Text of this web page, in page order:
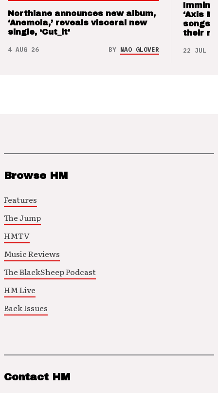
Northlane announces new album,
‘Anemoia,’ reveals visceral new
single, ‘Cut_it’
4 AUG 26 BY NAO GLOVER
‘Axis
songs
their
22 JUL 26
Browse HM
Features
The Jump
HMTV
Music Reviews
The BlackSheep Podcast
HM Live
Back Issues
Contact HM